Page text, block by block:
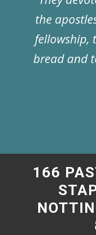
the
fellowship,
bread and
166